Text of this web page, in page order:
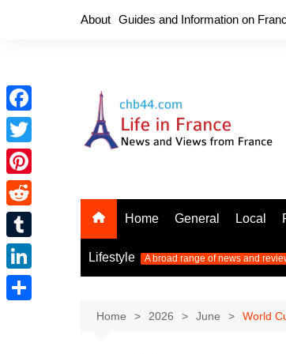
About Guides and Information on
Home General Local
Lifestyle A broad range of news and
Home 2026 June World
F
a
c
e
o
o
k
T
w
i
e
P
i
n
e
R
e
d
d
T
u
m
L